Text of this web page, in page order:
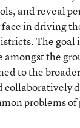
and reveal
in driving
The goal
the
to the
collaboratively
problems of